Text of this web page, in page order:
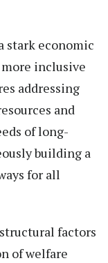
stark economic
inclusive
addressing
and
of long-
building a
for all
factors
of welfare